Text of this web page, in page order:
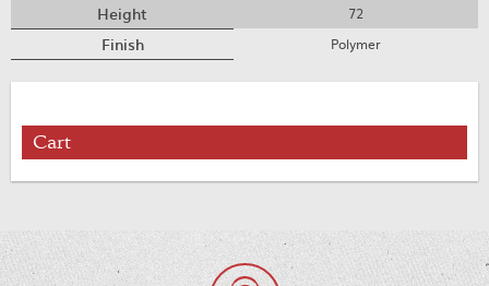
Height 72
Finish Polymer
Cart